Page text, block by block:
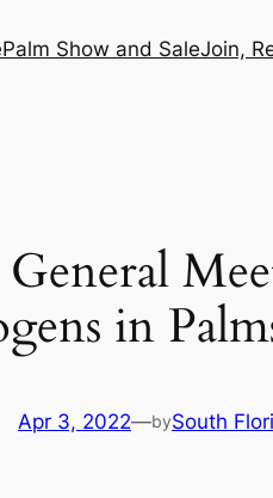
Palm Show and SaleJoin,
General
in
Apr 3, 2022—bySouth